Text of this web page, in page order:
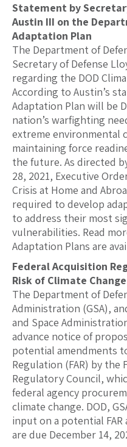
Statement by
Austin III on the
Adaptation Plan
The Department of
Secretary of Defense
regarding the DOD
According to Austin’s
Adaptation Plan will be
nation’s warfighting
extreme environmental
maintaining force
the future. As directed
28, 2021, Executive
Crisis at Home and
required to develop
to address their most
vulnerabilities. Read
Adaptation Plans are
Federal Acquisition
Risk of Climate
The Department of
Administration (GSA),
and Space
advance notice of
potential amendments
Regulation (FAR) by the
Regulatory Council,
federal agency
climate change. DOD,
input on a potential
are due December 14,